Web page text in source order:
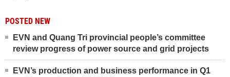
POSTED NEW
EVN and Quang Tri provincial people’s committee
review progress of power source and grid projects
EVN’s production and business performance in Q1